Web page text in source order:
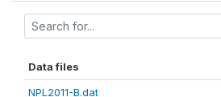
Data files
NPL2011-B.dat